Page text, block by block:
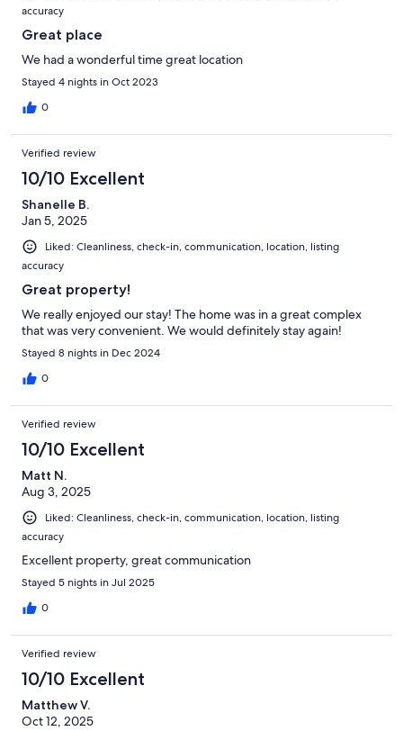
accuracy
Great place
We had a wonderful time great location
Stayed 4 nights in Oct 2023
0
Verified review
10/10 Excellent
Shanelle B.
Jan 5, 2025
Liked: Cleanliness, check-in, communication, location, listing
accuracy
Great property!
We really enjoyed our stay! The home was in a great complex
that was very convenient. We would definitely stay again!
Stayed 8 nights in Dec 2024
0
Verified review
10/10 Excellent
Matt N.
Aug 3, 2025
Liked: Cleanliness, check-in, communication, location, listing
accuracy
Excellent property, great communication
Stayed 5 nights in Jul 2025
0
Verified review
10/10 Excellent
Matthew V.
Oct 12, 2025